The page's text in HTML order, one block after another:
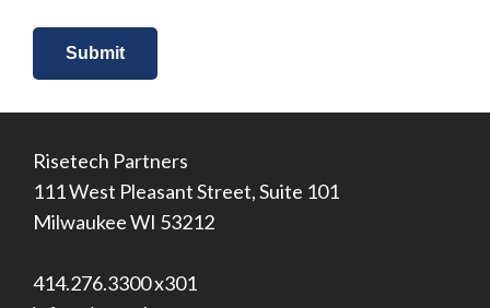
Risetech Partners
111 West Pleasant Street, Suite 101
Milwaukee WI 53212
414.276.3300 x301